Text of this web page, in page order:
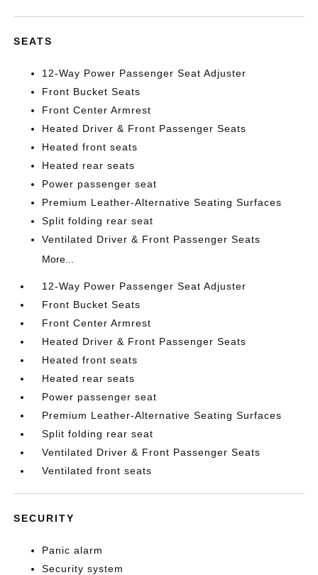
SEATS
12-Way Power Passenger Seat Adjuster
Front Bucket Seats
Front Center Armrest
Heated Driver & Front Passenger Seats
Heated front seats
Heated rear seats
Power passenger seat
Premium Leather-Alternative Seating Surfaces
Split folding rear seat
Ventilated Driver & Front Passenger Seats
More...
12-Way Power Passenger Seat Adjuster
Front Bucket Seats
Front Center Armrest
Heated Driver & Front Passenger Seats
Heated front seats
Heated rear seats
Power passenger seat
Premium Leather-Alternative Seating Surfaces
Split folding rear seat
Ventilated Driver & Front Passenger Seats
Ventilated front seats
SECURITY
Panic alarm
Security system